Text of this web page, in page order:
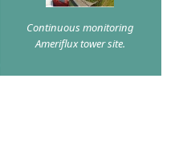
Continuous monitoring
Ameriflux tower site.